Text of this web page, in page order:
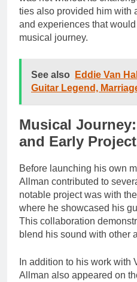
ties also provided him with
and experiences that
musical journey.
See also
Eddie Van
Guitar Legend,
Musical
and Early
Before launching his own
Allman contributed to
notable project was with
where he showcased his
This collaboration
blend his sound with other
In addition to his work with
Allman also appeared on